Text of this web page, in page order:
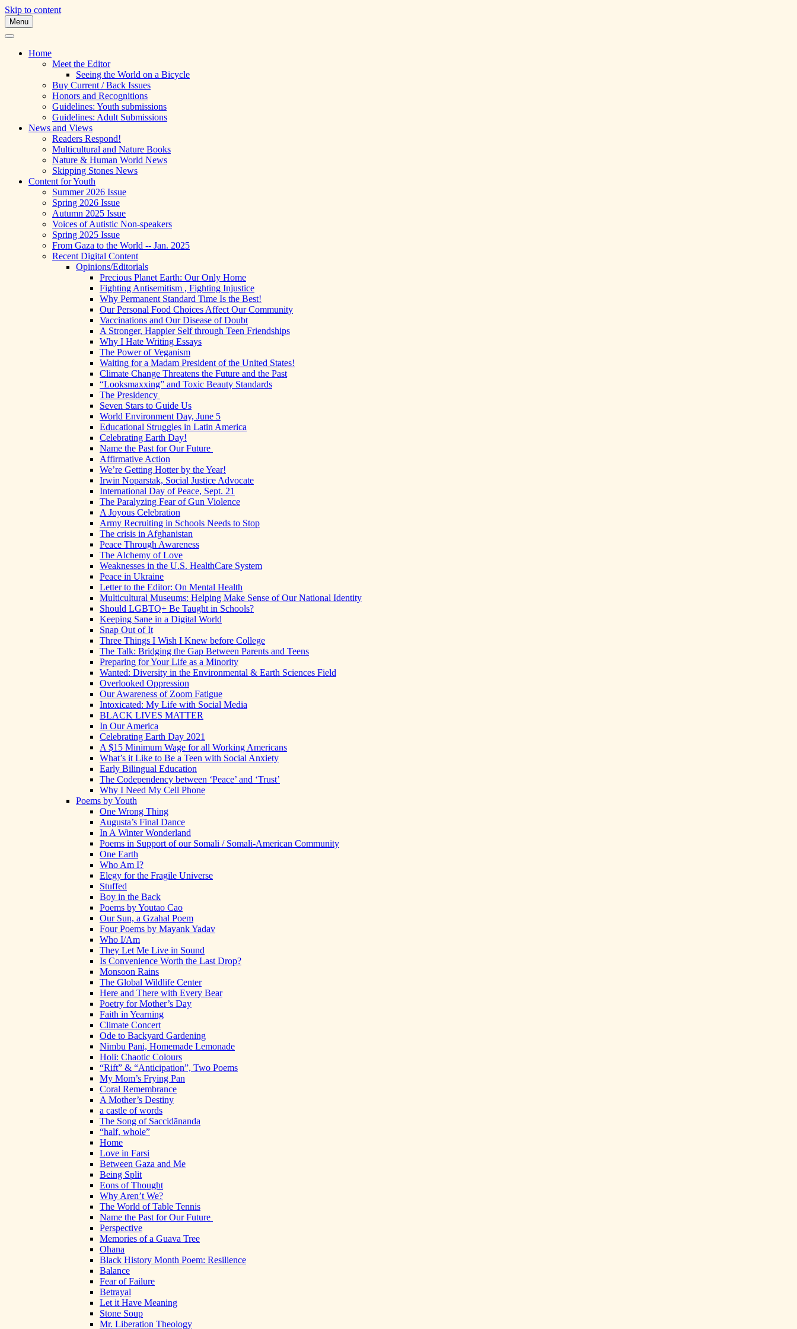
Skip to content
Skipping Stones
A Multicultural Literary Magazine for Teens and Pre-Teens
Menu
Home
Meet the Editor
Seeing the World on a Bicycle
Buy Current / Back Issues
Honors and Recognitions
Guidelines: Youth submissions
Guidelines: Adult Submissions
News and Views
Readers Respond!
Multicultural and Nature Books
Nature & Human World News
Skipping Stones News
Content for Youth
Summer 2026 Issue
Spring 2026 Issue
Autumn 2025 Issue
Voices of Autistic Non-speakers
Spring 2025 Issue
From Gaza to the World -- Jan. 2025
Recent Digital Content
Opinions/Editorials
Precious Planet Earth: Our Only Home
Fighting Antisemitism , Fighting Injustice
Why Permanent Standard Time Is the Best!
Our Personal Food Choices Affect Our Community
Vaccinations and Our Disease of Doubt
A Stronger, Happier Self through Teen Friendships
Why I Hate Writing Essays
The Power of Veganism
Waiting for a Madam President of the United States!
Climate Change Threatens the Future and the Past
“Looksmaxxing” and Toxic Beauty Standards
The Presidency
Seven Stars to Guide Us
World Environment Day, June 5
Educational Struggles in Latin America
Celebrating Earth Day!
Name the Past for Our Future
Affirmative Action
We’re Getting Hotter by the Year!
Irwin Noparstak, Social Justice Advocate
International Day of Peace, Sept. 21
The Paralyzing Fear of Gun Violence
A Joyous Celebration
Army Recruiting in Schools Needs to Stop
The crisis in Afghanistan
Peace Through Awareness
The Alchemy of Love
Weaknesses in the U.S. HealthCare System
Peace in Ukraine
Letter to the Editor: On Mental Health
Multicultural Museums: Helping Make Sense of Our National Identity
Should LGBTQ+ Be Taught in Schools?
Keeping Sane in a Digital World
Snap Out of It
Three Things I Wish I Knew before College
The Talk: Bridging the Gap Between Parents and Teens
Preparing for Your Life as a Minority
Wanted: Diversity in the Environmental & Earth Sciences Field
Overlooked Oppression
Our Awareness of Zoom Fatigue
Intoxicated: My Life with Social Media
BLACK LIVES MATTER
In Our America
Celebrating Earth Day 2021
A $15 Minimum Wage for all Working Americans
What’s it Like to Be a Teen with Social Anxiety
Early Bilingual Education
The Codependency between ‘Peace’ and ‘Trust’
Why I Need My Cell Phone
Poems by Youth
One Wrong Thing
Augusta’s Final Dance
In A Winter Wonderland
Poems in Support of our Somali / Somali-American Community
One Earth
Who Am I?
Elegy for the Fragile Universe
Stuffed
Boy in the Back
Poems by Youtao Cao
Our Sun, a Gzahal Poem
Four Poems by Mayank Yadav
Who I/Am
They Let Me Live in Sound
Is Convenience Worth the Last Drop?
Monsoon Rains
The Global Wildlife Center
Here and There with Every Bear
Poetry for Mother’s Day
Faith in Yearning
Climate Concert
Ode to Backyard Gardening
Nimbu Pani, Homemade Lemonade
Holi: Chaotic Colours
“Rift” & “Anticipation”, Two Poems
My Mom’s Frying Pan
Coral Remembrance
A Mother’s Destiny
a castle of words
The Song of Saccidānanda
“half, whole”
Home
Love in Farsi
Between Gaza and Me
Being Split
Eons of Thought
Why Aren’t We?
The World of Table Tennis
Name the Past for Our Future
Perspective
Memories of a Guava Tree
Ohana
Black History Month Poem: Resilience
Balance
Fear of Failure
Betrayal
Let it Have Meaning
Stone Soup
Mr. Liberation Theology